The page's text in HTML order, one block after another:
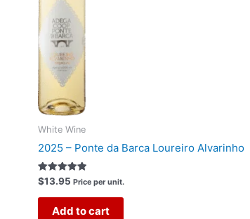
White Wine
2025 – Ponte da Barca Loureiro Alvarinho
Rated
5.00
out of 5
$13.95 Price per unit.
Add to cart